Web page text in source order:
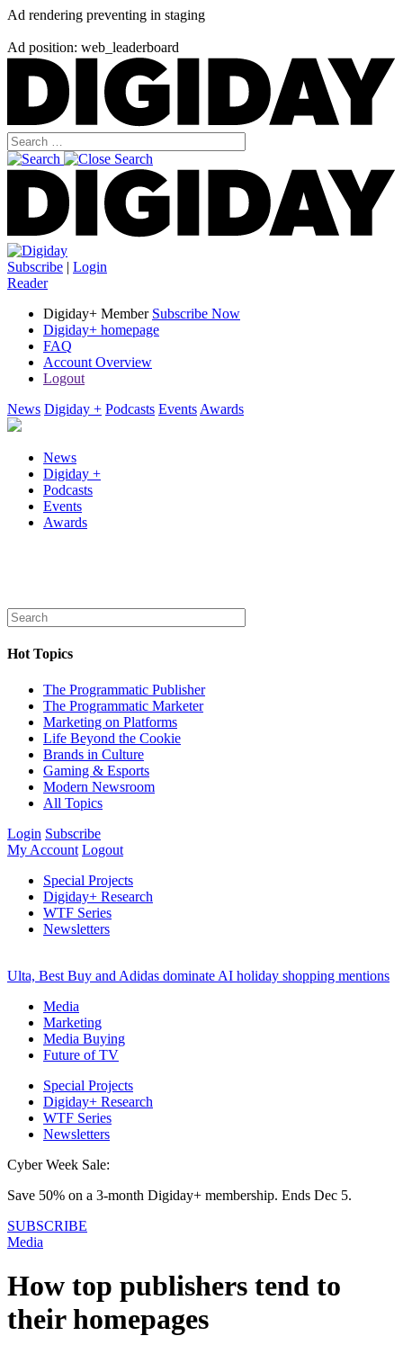
Ad rendering preventing in staging
Ad position: web_leaderboard
Subscribe | Login
Reader
Digiday+ Member Subscribe Now
Digiday+ homepage
FAQ
Account Overview
Logout
News Digiday + Podcasts Events Awards
News
Digiday +
Podcasts
Events
Awards
Hot Topics
The Programmatic Publisher
The Programmatic Marketer
Marketing on Platforms
Life Beyond the Cookie
Brands in Culture
Gaming & Esports
Modern Newsroom
All Topics
Login Subscribe
My Account Logout
Special Projects
Digiday+ Research
WTF Series
Newsletters
Ulta, Best Buy and Adidas dominate AI holiday shopping mentions
Media
Marketing
Media Buying
Future of TV
Special Projects
Digiday+ Research
WTF Series
Newsletters
Cyber Week Sale:
Save 50% on a 3-month Digiday+ membership. Ends Dec 5.
SUBSCRIBE
Media
How top publishers tend to
their homepages